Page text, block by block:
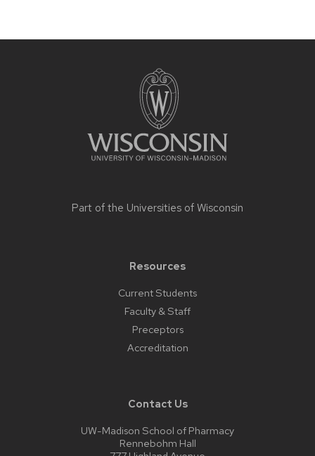
Part of the Universities of Wisconsin
Resources
Current Students
Faculty & Staff
Preceptors
Accreditation
Contact Us
UW-Madison School of Pharmacy
Rennebohm Hall